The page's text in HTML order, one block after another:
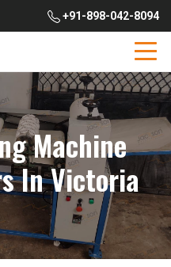
+91-898-042-8094
Machine
In Victoria